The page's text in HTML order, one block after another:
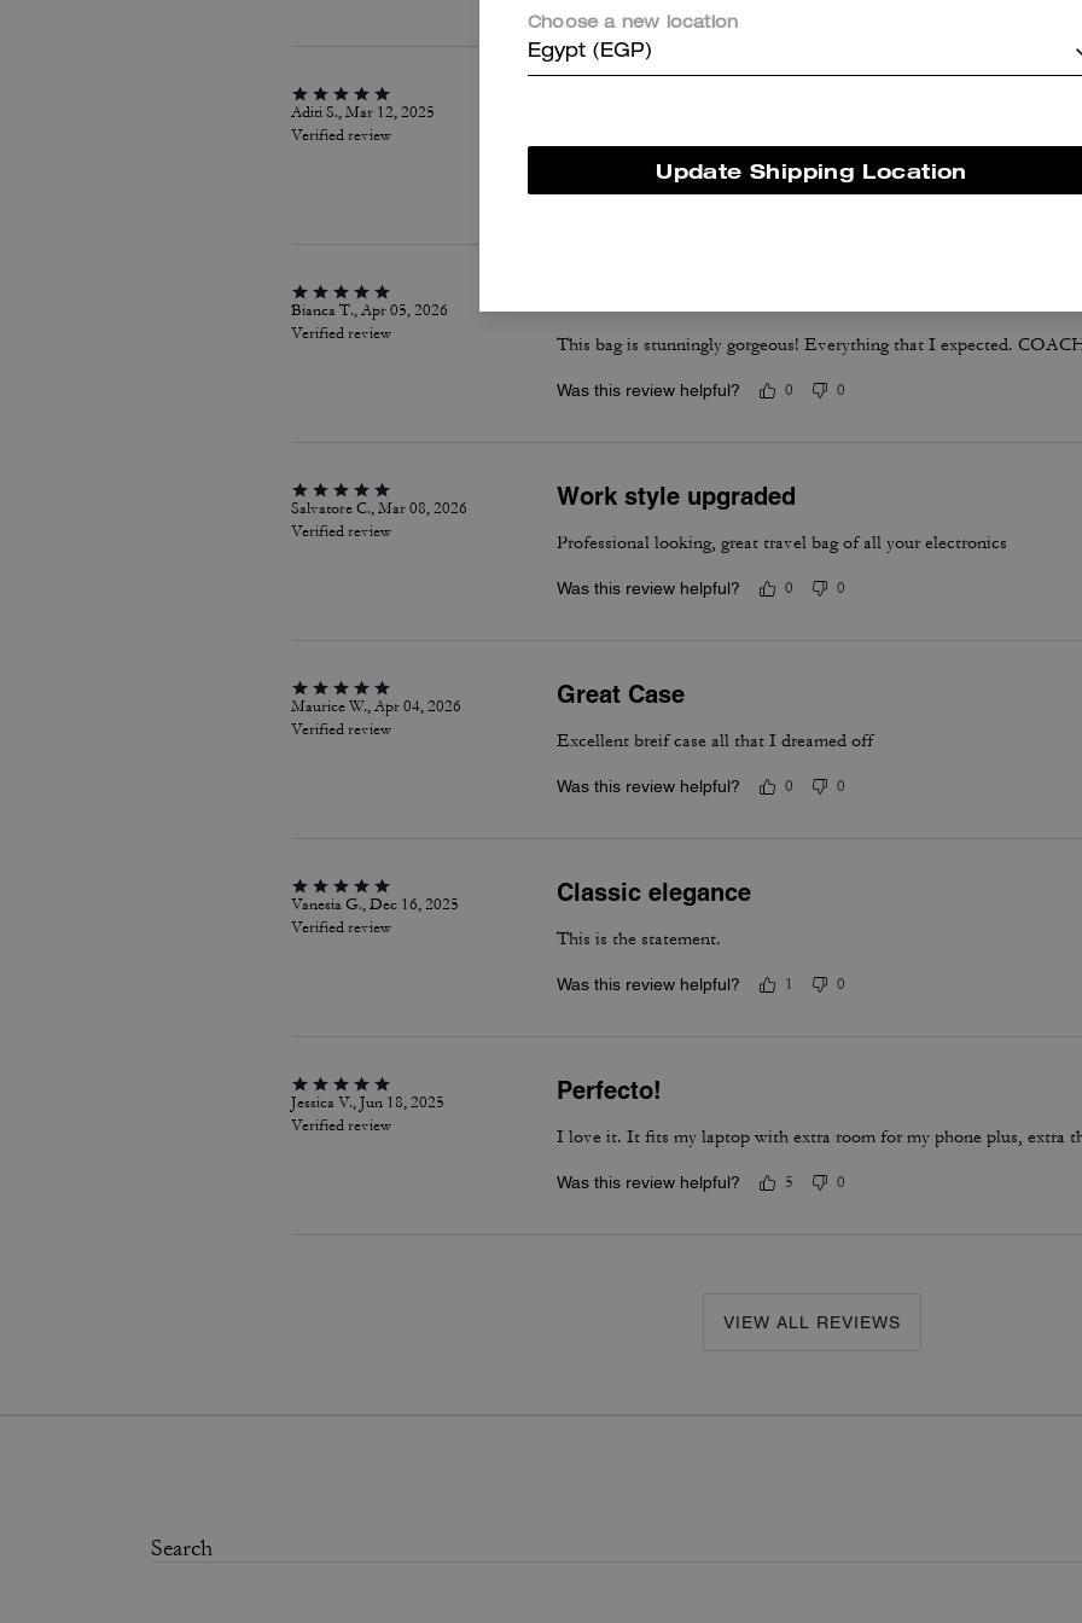
Aditi S., Mar 12, 2025
Verified review
Good office bag, good quality and capacity
Was this review helpful? 0 0
Bianca T., Apr 05, 2026
Verified review
This bag is stunningly gorgeous! Everything that I expected.
Was this review helpful? 0 0
Salvatore C., Mar 08, 2026
Verified review
Work style upgraded
Professional looking, great travel bag of all your electronics
Was this review helpful? 0 0
Maurice W., Apr 04, 2026
Verified review
Great Case
Excellent breif case all that I dreamed off
Was this review helpful? 0 0
Vanesia G., Dec 16, 2025
Verified review
Classic elegance
This is the statement.
Was this review helpful? 1 0
Jessica V., Jun 18, 2025
Verified review
Perfecto!
I love it. It fits my laptop with extra room for my phone plus, extra
Was this review helpful? 5 0
VIEW ALL REVIEWS
Choose a new location
Egypt (EGP)
Update Shipping Location